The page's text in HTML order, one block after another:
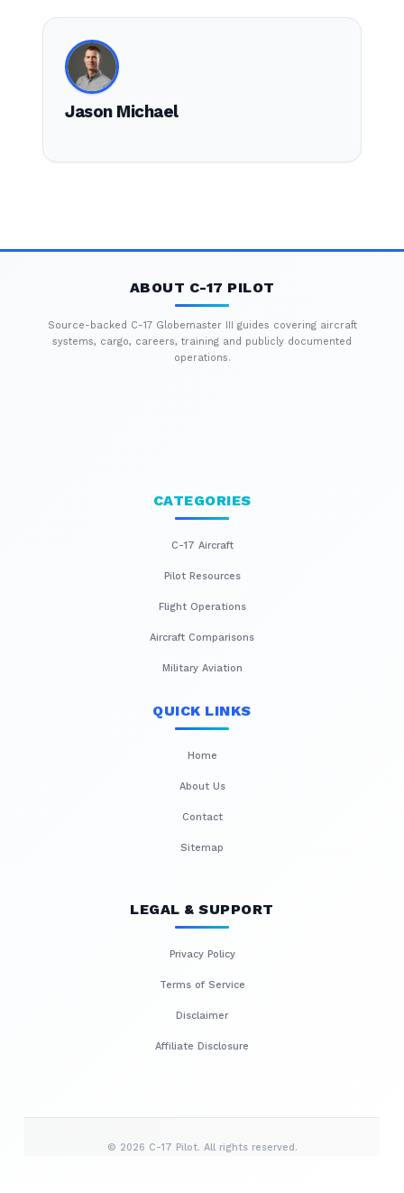
Jason Michael
ABOUT C-17 PILOT
Source-backed C-17 Globemaster III guides covering aircraft
systems, cargo, careers, training and publicly documented
operations.
CATEGORIES
C-17 Aircraft
Pilot Resources
Flight Operations
Aircraft Comparisons
Military Aviation
QUICK LINKS
Home
About Us
Contact
Sitemap
LEGAL & SUPPORT
Privacy Policy
Terms of Service
Disclaimer
Affiliate Disclosure
© 2026 C-17 Pilot. All rights reserved.